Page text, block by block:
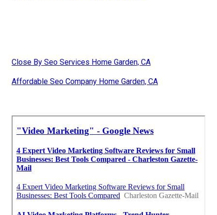
Close By Seo Services Home Garden, CA
Affordable Seo Company Home Garden, CA